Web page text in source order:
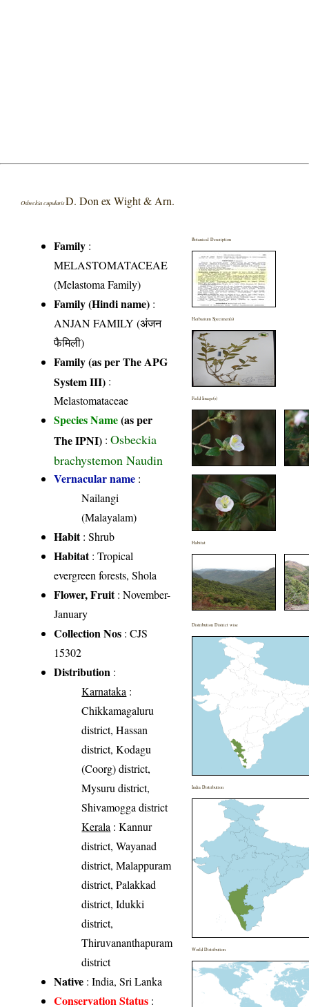
Osbeckia cupularisD. Don ex Wight & Arn.
Family :
MELASTOMATACEAE
(Melastoma Family)
Family (Hindi name) :
ANJAN FAMILY (अंजन
फैमिली)
Family (as per The APG
System III) :
Melastomataceae
Species Name(as per
The IPNI) :Osbeckia
brachystemon Naudin
Vernacular name :
Nailangi
(Malayalam)
Habit: Shrub
Habitat: Tropical
evergreen forests, Shola
Flower, Fruit: November-
January
Collection Nos : CJS
15302
Distribution :
Karnataka :
Chikkamagaluru
district, Hassan
district, Kodagu
(Coorg) district,
Mysuru district,
Shivamogga district
Kerala : Kannur
district, Wayanad
district, Malappuram
district, Palakkad
district, Idukki
district,
Thiruvananthapuram
district
Native : India, Sri Lanka
Conservation Status :
Botanical Description
Herbarium Specimen(s)
Field Image(s)
Habitat
Distribution District wise
India Distribution
World Distribution